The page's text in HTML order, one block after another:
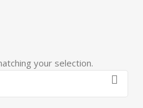
your selection.